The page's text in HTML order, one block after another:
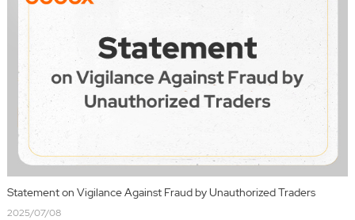
Statement on Vigilance Against Fraud by Unauthorized Traders
2025/07/08